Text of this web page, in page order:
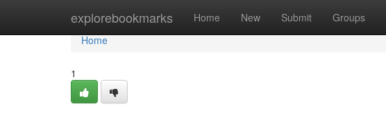
explorebookmarks Home New Submit Groups
Home
Home
1